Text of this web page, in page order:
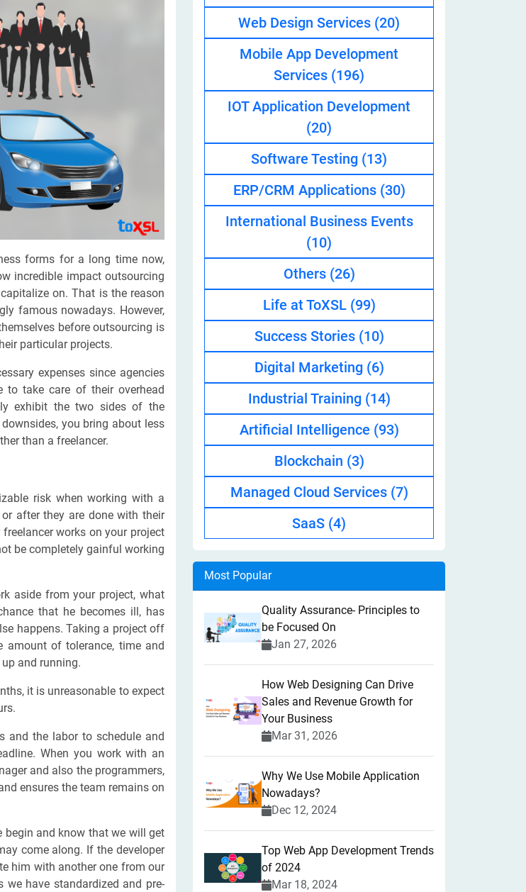
Design Services
Automated Testing
Business | Ride-Hailing Services
Learning Developer
Developer | Machine Learning Expert | AI & ML Developer
Expert | Custom AI Developer
forms for a long time now,
incredible impact outsourcing
on. That is the reason
famous nowadays. However,
before outsourcing is
particular projects.
expenses since agencies
to take care of their overhead
exhibit the two sides of the
you bring about less
than a freelancer.
risk when working with a
after they are done with their
works on your project
be completely gainful working
aside from your project, what
that he becomes ill, has
happens. Taking a project off
amount of tolerance, time and
and running.
it is unreasonable to expect
and the labor to schedule and
When you work with an
and also the programmers,
ensures the team remains on
begin and know that we will get
come along. If the developer
him with another one from our
we have standardized and pre-
Web Design Services (20)
Mobile App Development
Services (196)
IOT Application Development
(20)
Software Testing (13)
ERP/CRM Applications (30)
International Business Events
(10)
Others (26)
Life at ToXSL (99)
Success Stories (10)
Digital Marketing (6)
Industrial Training (14)
Artificial Intelligence (93)
Blockchain (3)
Managed Cloud Services (7)
SaaS (4)
Most Popular
Quality Assurance- Principles to
be Focused On
Jan 27, 2026
How Web Designing Can Drive
Sales and Revenue Growth for
Your Business
Mar 31, 2026
Why We Use Mobile Application
Nowadays?
Dec 12, 2024
Top Web App Development Trends
of 2024
Mar 18, 2024